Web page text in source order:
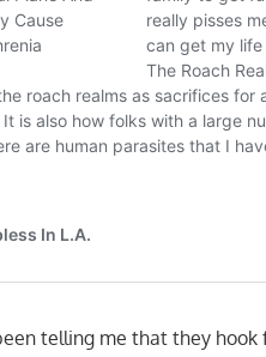
telling me that they